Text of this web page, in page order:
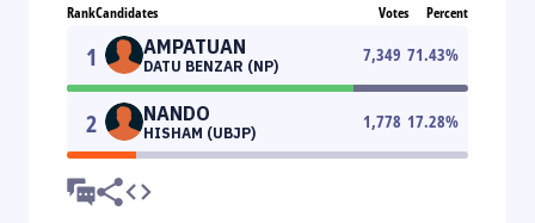
RankCandidates Votes Percent
1 AMPATUAN
DATU BENZAR (NP)
7,349 71.43%
2 NANDO
HISHAM (UBJP)
1,778 17.28%